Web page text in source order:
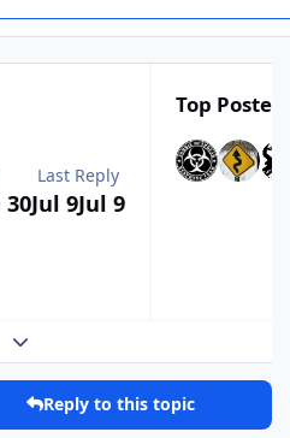
30
Last Reply
Jul 9Jul 9
Top
Expand topic overview
Reply to this topic